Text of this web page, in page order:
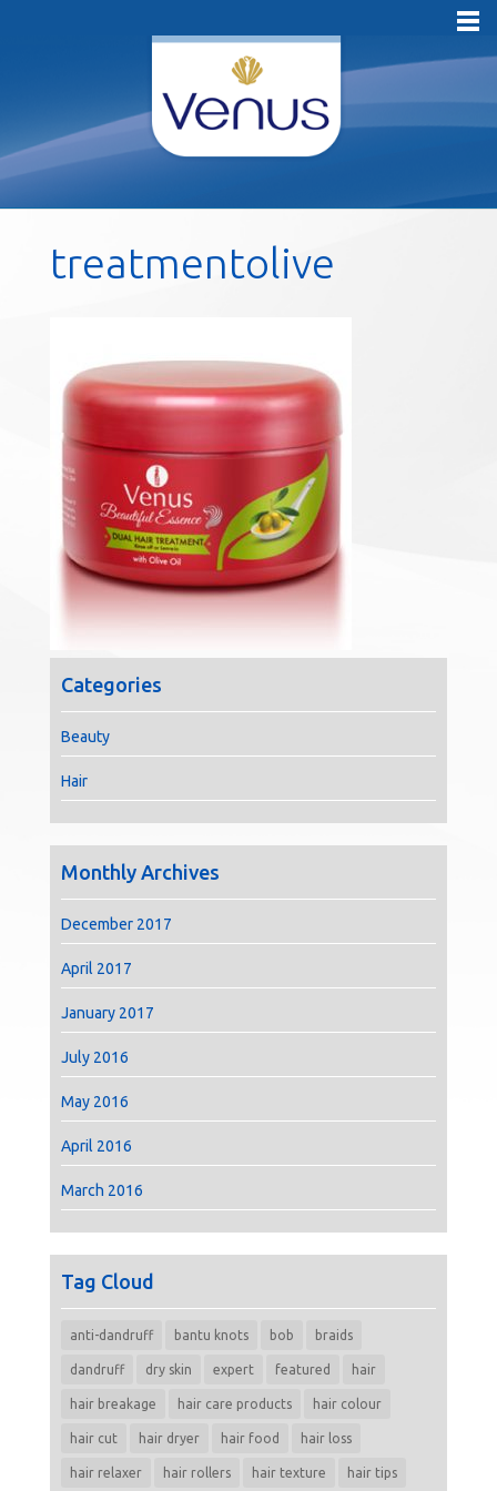
treatmentolive
Categories
Beauty
Hair
Monthly Archives
December 2017
April 2017
January 2017
July 2016
May 2016
April 2016
March 2016
Tag Cloud
anti-dandruff bantu knots bob braids
dandruff dry skin expert featured hair
hair breakage hair care products hair colour
hair cut hair dryer hair food hair loss
hair relaxer hair rollers hair texture hair tips